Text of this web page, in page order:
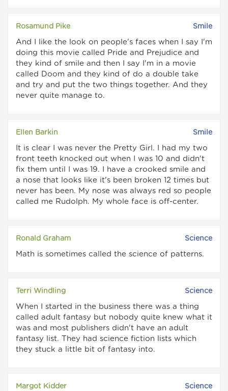
Rosamund Pike Smile
And I like the look on people's faces when I say I'm
doing this movie called Pride and Prejudice and
they kind of smile and then I say I'm in a movie
called Doom and they kind of do a double take
and try and put the two things together. And they
never quite manage to.
Ellen Barkin Smile
It is clear I was never the Pretty Girl. I had my two
front teeth knocked out when I was 10 and didn't
fix them until I was 19. I have a crooked smile and
a nose that looks like it's been broken 12 times but
never has been. My nose was always red so people
called me Rudolph. My whole face is off-center.
Ronald Graham Science
Math is sometimes called the science of patterns.
Terri Windling Science
When I started in the business there was a thing
called adult fantasy but nobody quite knew what it
was and most publishers didn't have an adult
fantasy list. They had science fiction lists which
they stuck a little bit of fantasy into.
Margot Kidder Science